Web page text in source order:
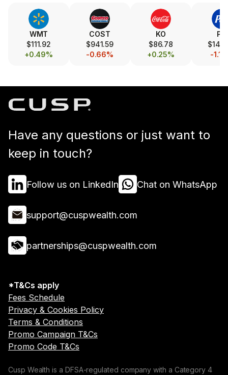
WMT
$111.92
+0.49%
COST
$941.59
-0.66%
KO
$86.78
+0.25%
PG
-
Have any questions or just want to
keep in touch?
Follow us on LinkedIn Chat on WhatsApp
support@cuspwealth.com
partnerships@cuspwealth.com
*T&Cs apply
Fees Schedule
Privacy & Cookies Policy
Terms & Conditions
Promo Campaign T&Cs
Promo Code T&Cs
Cusp Wealth is a DFSA-regulated company with a Category 4